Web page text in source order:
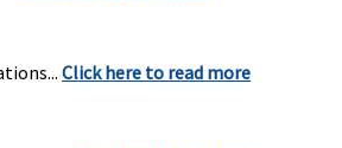
Click here to read more